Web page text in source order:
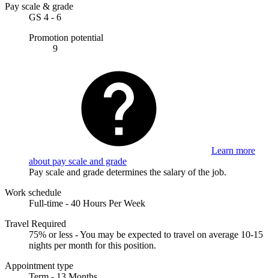
Pay scale & grade
GS 4 - 6
Promotion potential
9
Learn more
about pay scale and grade
Pay scale and grade determines the salary of the job.
Work schedule
Full-time - 40 Hours Per Week
Travel Required
75% or less - You may be expected to travel on average 10-15
nights per month for this position.
Appointment type